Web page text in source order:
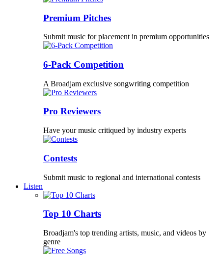
Premium Pitches
Submit music for placement in premium opportunities
6-Pack Competition
A Broadjam exclusive songwriting competition
Pro Reviewers
Have your music critiqued by industry experts
Contests
Submit music to regional and international contests
Listen
Top 10 Charts
Broadjam's top trending artists, music, and videos by
genre